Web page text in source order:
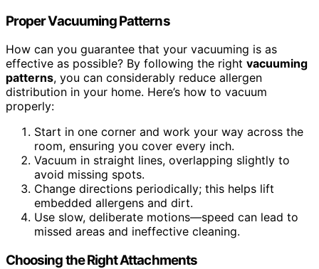
Proper Vacuuming Patterns
How can you guarantee that your vacuuming is as
effective as possible? By following the right vacuuming
patterns, you can considerably reduce allergen
distribution in your home. Here’s how to vacuum
properly:
Start in one corner and work your way across the
room, ensuring you cover every inch.
Vacuum in straight lines, overlapping slightly to
avoid missing spots.
Change directions periodically; this helps lift
embedded allergens and dirt.
Use slow, deliberate motions—speed can lead to
missed areas and ineffective cleaning.
Choosing the Right Attachments